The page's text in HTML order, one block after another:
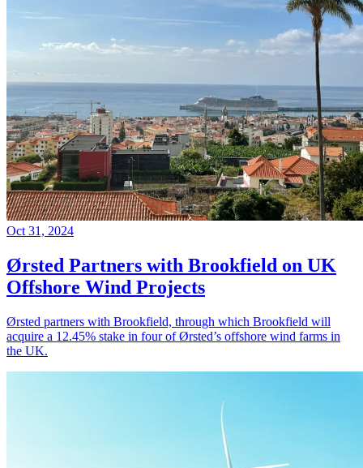
Oct 31, 2024
Ørsted Partners with Brookfield on UK
Offshore Wind Projects
Ørsted partners with Brookfield, through which Brookfield will
acquire a 12.45% stake in four of Ørsted’s offshore wind farms in
the UK.